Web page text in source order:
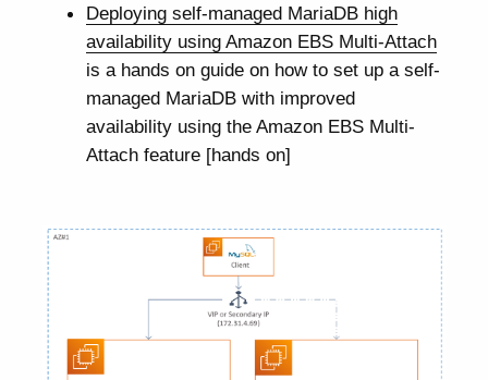
Deploying self-managed MariaDB high
availability using Amazon EBS Multi-Attach
is a hands on guide on how to set up a self-
managed MariaDB with improved
availability using the Amazon EBS Multi-
Attach feature [hands on]